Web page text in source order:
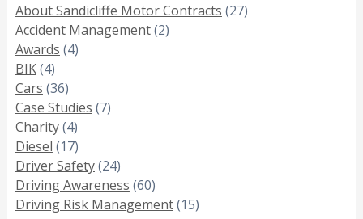
About Sandicliffe Motor Contracts (27)
Accident Management(2)
Awards (4)
BIK(4)
Cars (36)
Case Studies (7)
Charity(4)
Diesel (17)
Driver Safety(24)
Driving Awareness (60)
Driving Risk Management(15)